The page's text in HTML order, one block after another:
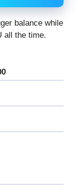
balance while
all the time.